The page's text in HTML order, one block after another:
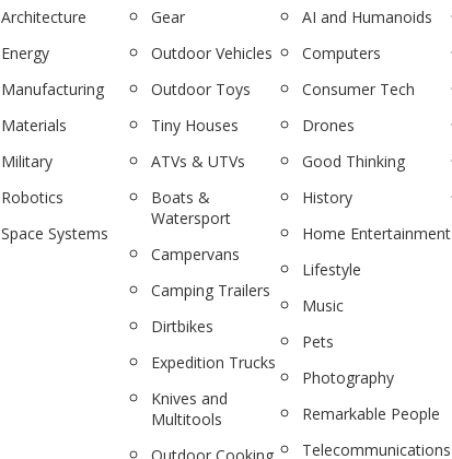
Architecture
Energy
Manufacturing
Materials
Military
Robotics
Space Systems
Gear
Outdoor Vehicles
Outdoor Toys
Tiny Houses
ATVs & UTVs
Boats &
Watersport
Campervans
Camping Trailers
Dirtbikes
Expedition Trucks
Knives and
Multitools
AI and Humanoids
Computers
Consumer Tech
Drones
Good Thinking
History
Home Entertainment
Lifestyle
Music
Pets
Photography
Remarkable People
Telecommunications